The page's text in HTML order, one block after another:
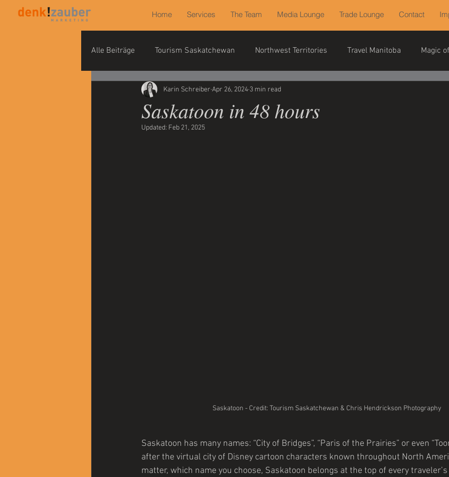
Home Services The Team Media Lounge Trade Lounge Contact
Alle Beiträge Tourism Saskatchewan Northwest Territories Travel Manitoba Magic
Saskatoon in 48 hours
Karin Schreiber Apr 26, 2024 3 min read
Updated: Feb 21, 2025
Saskatoon - Credit: Tourism Saskatchewan & Chris Hendrickson Photography
Saskatoon has many names: “City of Bridges”, “Paris of the Prairies” or even
after the virtual city of Disney cartoon characters known throughout North
matter, which name you choose, Saskatoon belongs at the top of every